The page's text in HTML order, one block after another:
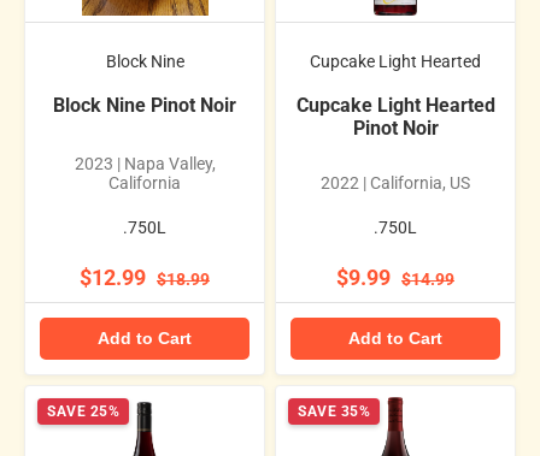
Block Nine
Block Nine Pinot Noir
2023 | Napa Valley,
California
.750L
$12.99 $18.99
Add to Cart
Cupcake Light Hearted
Cupcake Light Hearted
Pinot Noir
2022 | California, US
.750L
$9.99 $14.99
Add to Cart
SAVE 25% SAVE 35%